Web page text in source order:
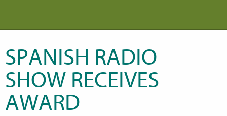
SPANISH RADIO
SHOW RECEIVES
AWARD